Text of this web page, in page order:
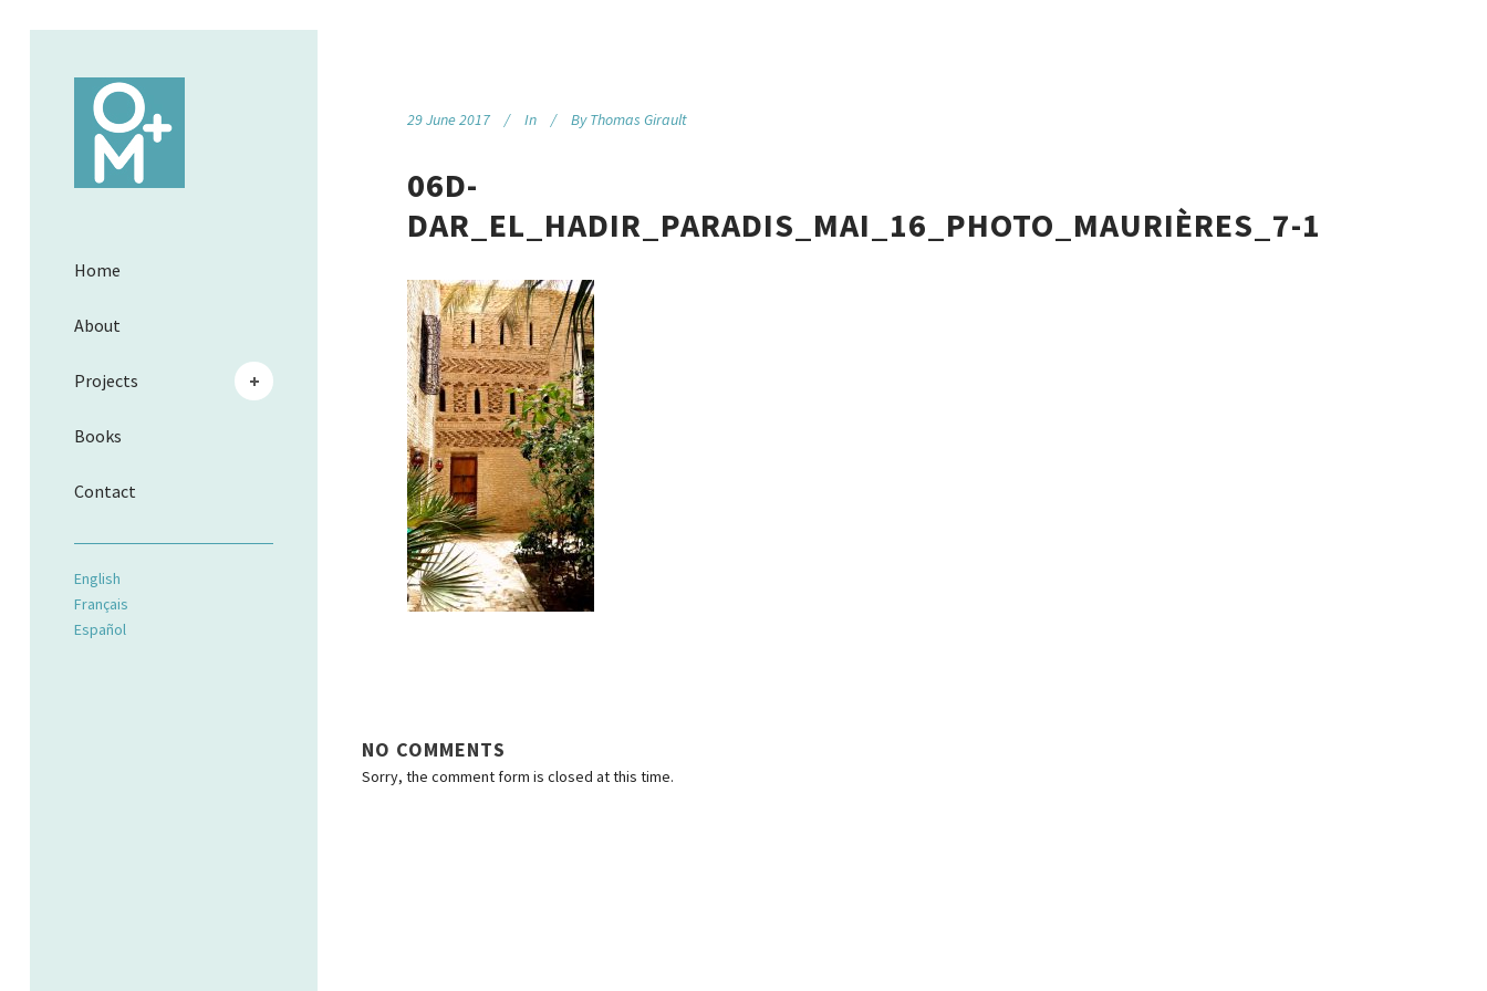
Home
About
Projects
Books
Contact
English
Français
Español
29 June 2017 In By Thomas Girault
06D-
DAR_EL_HADIR_PARADIS_MAI_16_PHOTO_MAURIÈRES_7-1
NO COMMENTS
Sorry, the comment form is closed at this time.